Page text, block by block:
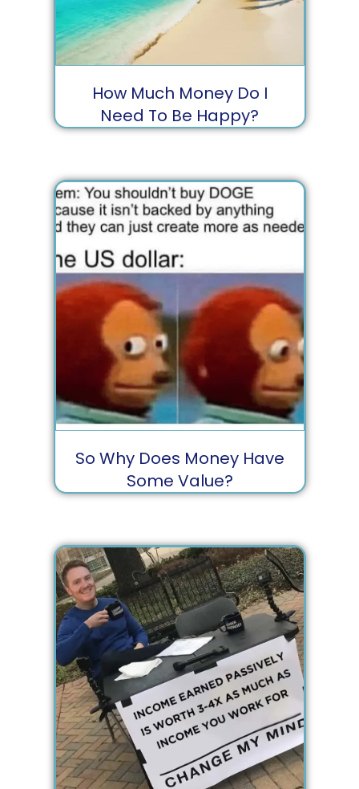
How Much Money Do I
Need To Be Happy?
So Why Does Money Have
Some Value?